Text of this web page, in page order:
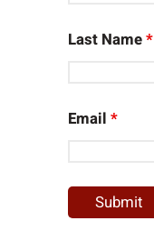
Last Name*
Email*